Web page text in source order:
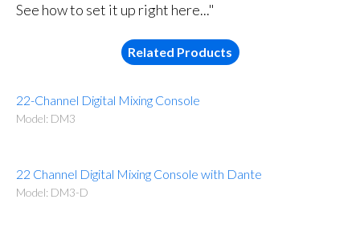
See how to set it up right here..."
Related Products
22-Channel Digital Mixing Console
Model: DM3
22 Channel Digital Mixing Console with Dante
Model: DM3-D